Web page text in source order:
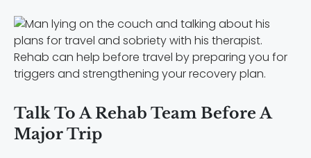
Rehab can help before travel by preparing you for
triggers and strengthening your recovery plan.
Talk To A Rehab Team Before A
Major Trip